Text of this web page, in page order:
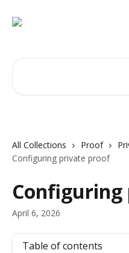
All Collections Proof
Configuring private proof
April 6, 2026
Table of contents